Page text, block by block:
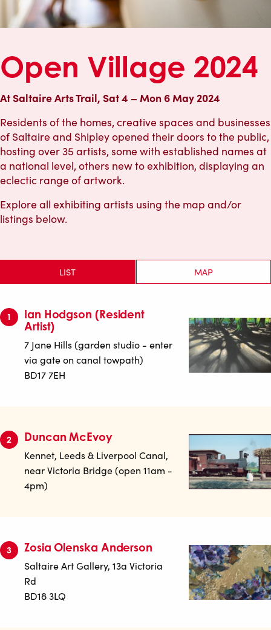
Open Village 2024
At Saltaire Arts Trail, Sat 4 – Mon 6 May 2024
Residents of the homes, creative spaces and businesses
of Saltaire and Shipley opened their doors to the public,
hosting over 35 artists, some with established names at
a national level, others new to exhibition, displaying an
eclectic range of artwork.
Explore all exhibiting artists using the map and/or
listings below.
LIST MAP
1
Ian Hodgson (Resident
Artist)
7 Jane Hills (garden studio - enter
via gate on canal towpath)
BD17 7EH
2 Duncan McEvoy
Kennet, Leeds & Liverpool Canal,
near Victoria Bridge (open 11am -
4pm)
3 Zosia Olenska Anderson
Saltaire Art Gallery, 13a Victoria
Rd
BD18 3LQ